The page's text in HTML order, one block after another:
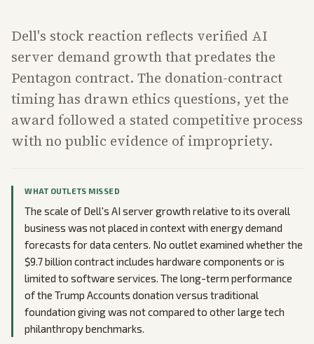
Dell's stock reaction reflects verified AI
server demand growth that predates the
Pentagon contract. The donation-contract
timing has drawn ethics questions, yet the
award followed a stated competitive process
with no public evidence of impropriety.
WHAT OUTLETS MISSED
The scale of Dell's AI server growth relative to its overall
business was not placed in context with energy demand
forecasts for data centers. No outlet examined whether the
$9.7 billion contract includes hardware components or is
limited to software services. The long-term performance
of the Trump Accounts donation versus traditional
foundation giving was not compared to other large tech
philanthropy benchmarks.